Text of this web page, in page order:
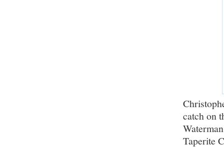
catch on
Taperite